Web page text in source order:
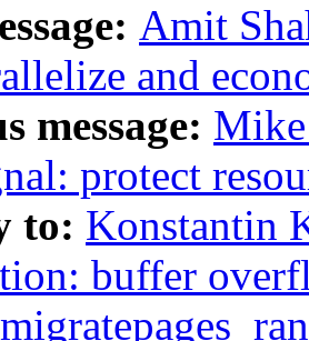
Amit
and
message:
protect
to: Konstantin
buffer